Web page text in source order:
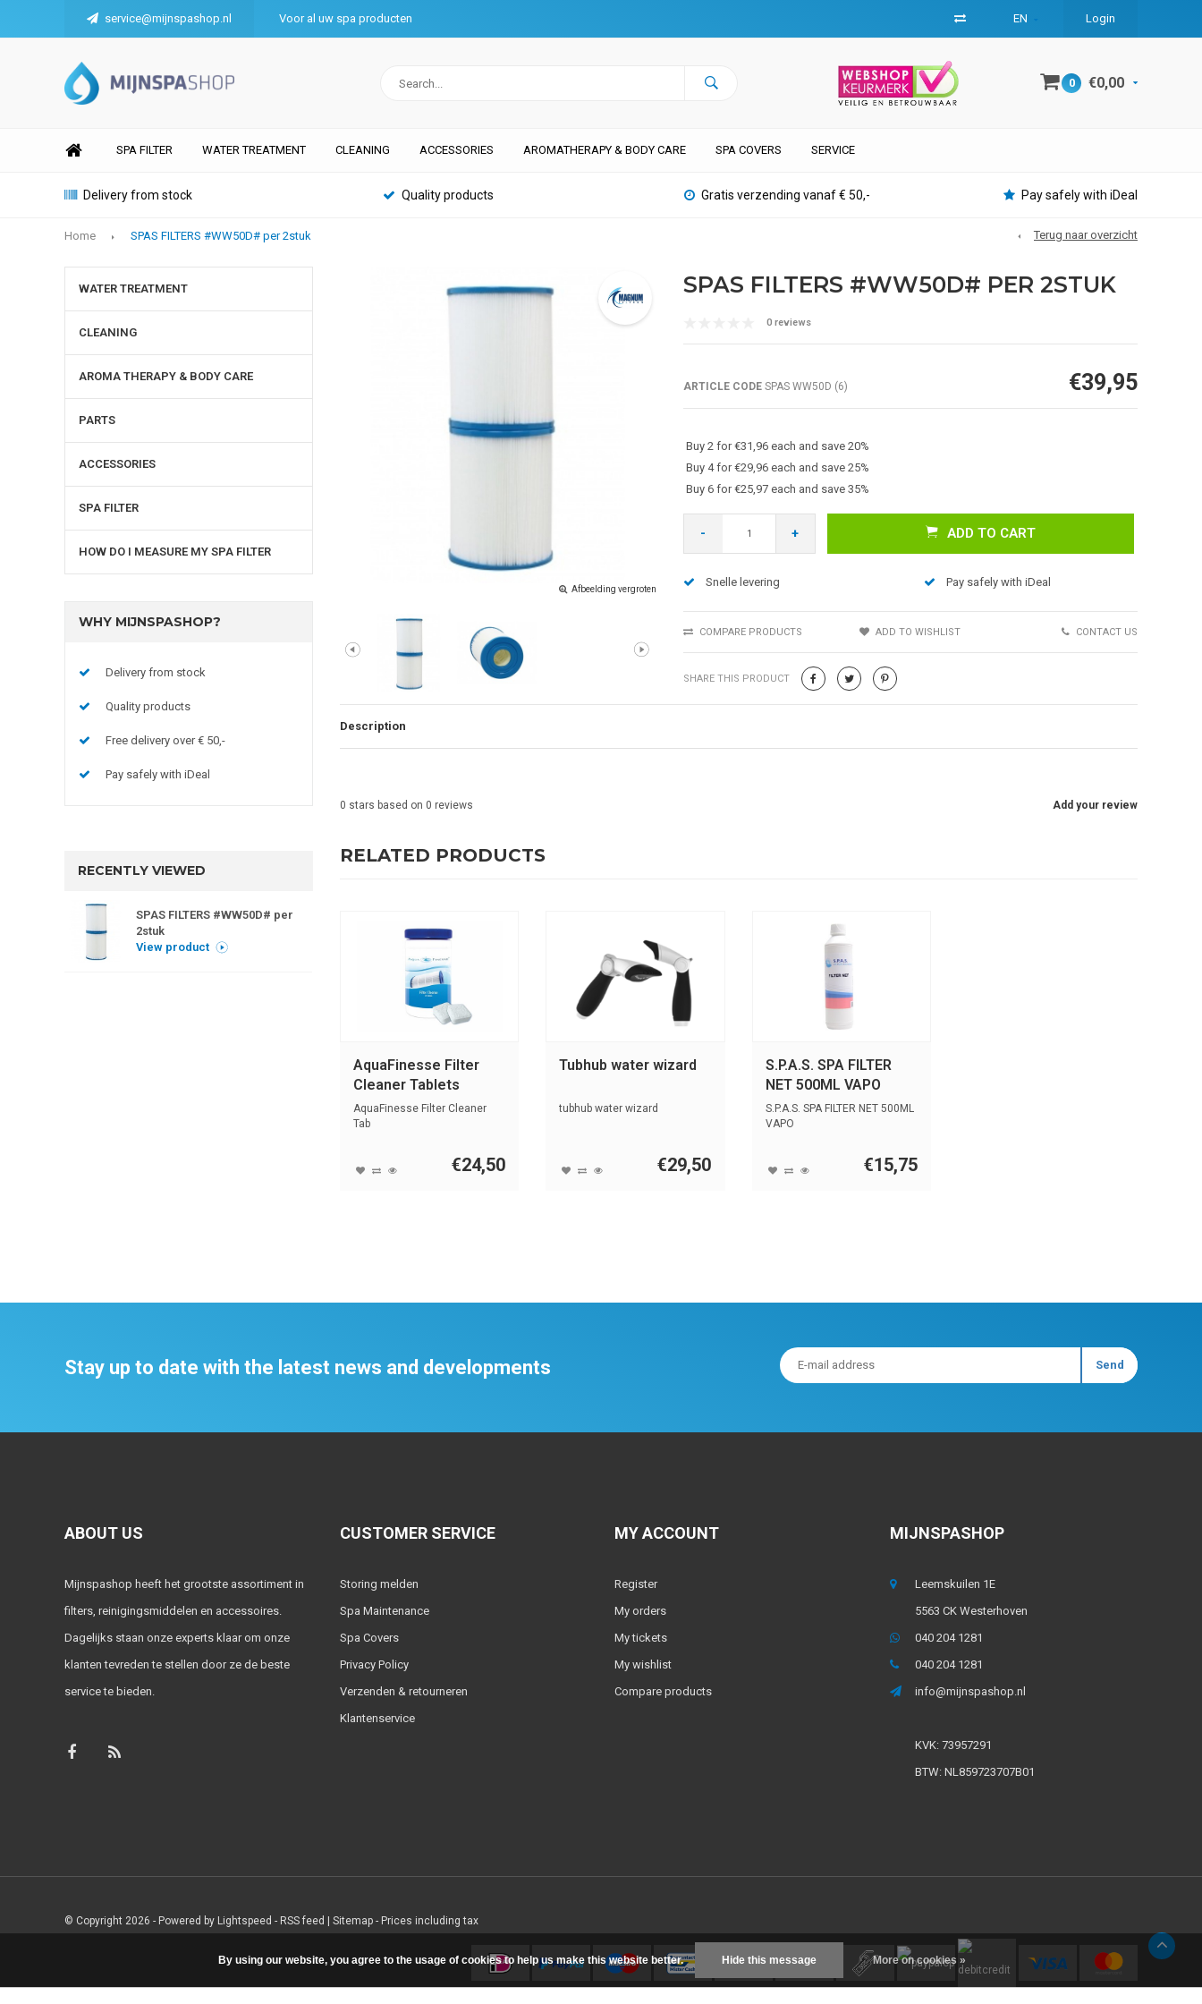
service@mijnspashop.nl Voor al uw spa producten EN Login
0 €0,00
SPA FILTER WATER TREATMENT CLEANING ACCESSORIES AROMATHERAPY & BODY CARE SPA COVERS SERVICE
Delivery from stock Quality products Gratis verzending vanaf € 50,- Pay safely with iDeal
Home SPAS FILTERS #WW50D# per 2stuk Terug naar overzicht
WATER TREATMENT
CLEANING
AROMA THERAPY & BODY CARE
PARTS
ACCESSORIES
SPA FILTER
HOW DO I MEASURE MY SPA FILTER
WHY MIJNSPASHOP?
Delivery from stock
Quality products
Free delivery over € 50,-
Pay safely with iDeal
RECENTLY VIEWED
SPAS FILTERS #WW50D# per
2stuk
View product
Afbeelding vergroten Afbeelding vergroten
SPAS FILTERS #WW50D# PER 2STUK
0 reviews
ARTICLE CODESPAS WW50D (6) €39,95
Buy 2 for €31,96 each and save 20%
Buy 4 for €29,96 each and save 25%
Buy 6 for €25,97 each and save 35%
- + ADD TO CART
Snelle levering Pay safely with iDeal
COMPARE PRODUCTS ADD TO WISHLIST CONTACT US
SHARE THIS PRODUCT
Description
Add your review
0 stars based on 0 reviews
RELATED PRODUCTS
AquaFinesse Filter
Cleaner Tablets
AquaFinesse Filter Cleaner
Tab
€24,50
Tubhub water wizard
tubhub water wizard
€29,50
S.P.A.S. SPA FILTER
NET 500ML VAPO
S.P.A.S. SPA FILTER NET 500ML
VAPO
€15,75
Stay up to date with the latest news and developments
ABOUT US
Mijnspashop heeft het grootste assortiment in
filters, reinigingsmiddelen en accessoires.
Dagelijks staan onze experts klaar om onze
klanten tevreden te stellen door ze de beste
service te bieden.
CUSTOMER SERVICE
Storing melden
Spa Maintenance
Spa Covers
Privacy Policy
Verzenden & retourneren
Klantenservice
MY ACCOUNT
Register
My orders
My tickets
My wishlist
Compare products
MIJNSPASHOP
Leemskuilen 1E
5563 CK Westerhoven
040 204 1281
040 204 1281
info@mijnspashop.nl
KVK: 73957291
BTW: NL859723707B01
© Copyright 2026 - Powered by Lightspeed - RSS feed | Sitemap - Prices including tax
By using our website, you agree to the usage of cookies to help us make this website better. Hide this message More on cookies »